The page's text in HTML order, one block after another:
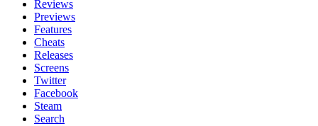
Reviews
Previews
Features
Cheats
Releases
Screens
Twitter
Facebook
Steam
Search